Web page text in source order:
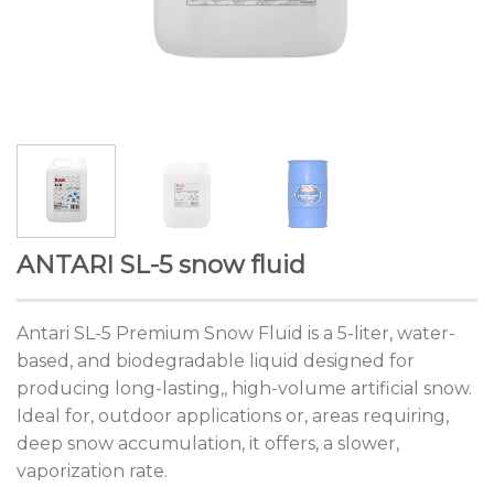
ANTARI SL-5 snow fluid
Antari SL-5 Premium Snow Fluid is a 5-liter, water-
based, and biodegradable liquid designed for
producing long-lasting,, high-volume artificial snow.
Ideal for, outdoor applications or, areas requiring,
deep snow accumulation, it offers, a slower,
vaporization rate.